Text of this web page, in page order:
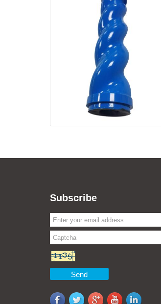
Subscribe
Send